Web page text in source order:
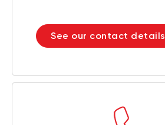
See our contact details